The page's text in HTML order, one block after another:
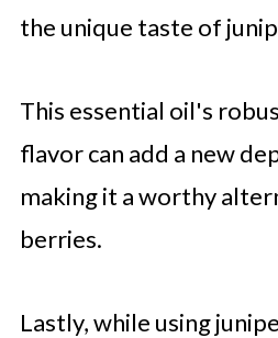
the unique taste of
This essential oil's
flavor can add a new
making it a worthy
berries.
Lastly, while using